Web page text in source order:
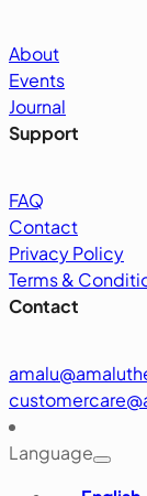
About
Events
Journal
Support
FAQ
Contact
Privacy Policy
Terms &
Contact
Language